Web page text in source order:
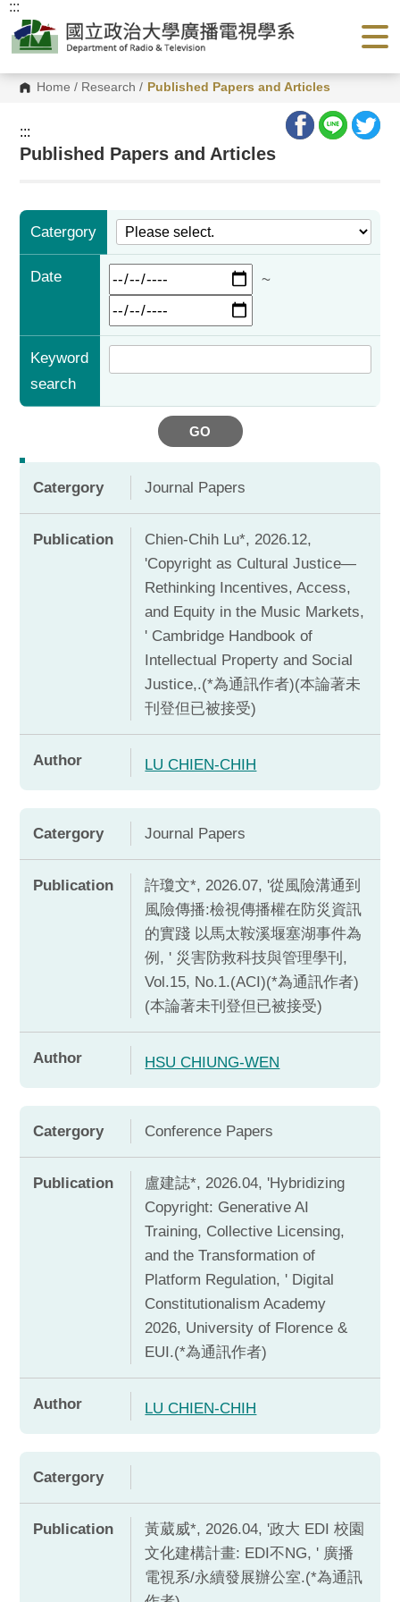
G
o
Home / Research / Published Papers and Articles
:::
:::
Published Papers and Articles
Catergory
Date ~
Keyword
search
GO
Catergory Journal Papers
Publication
Chien-Chih Lu*, 2026.12,
'Copyright as Cultural Justice—
Rethinking Incentives, Access,
and Equity in the Music Markets,
' Cambridge Handbook of
Intellectual Property and Social
Justice,.(*為通訊作者)(本論著未
刊登但已被接受)
Author LU CHIEN-CHIH
Catergory Journal Papers
Publication
許瓊文*, 2026.07, '從風險溝通到
風險傳播:檢視傳播權在防災資訊
的實踐 以馬太鞍溪堰塞湖事件為
例, ' 災害防救科技與管理學刊,
Vol.15, No.1.(ACI)(*為通訊作者)
(本論著未刊登但已被接受)
Author HSU CHIUNG-WEN
Catergory Conference Papers
Publication
盧建誌*, 2026.04, 'Hybridizing
Copyright: Generative AI
Training, Collective Licensing,
and the Transformation of
Platform Regulation, ' Digital
Constitutionalism Academy
2026, University of Florence &
EUI.(*為通訊作者)
Author LU CHIEN-CHIH
Catergory
Publication
黃葳威*, 2026.04, '政大 EDI 校園
文化建構計畫: EDI不NG, ' 廣播
電視系/永續發展辦公室.(*為通訊